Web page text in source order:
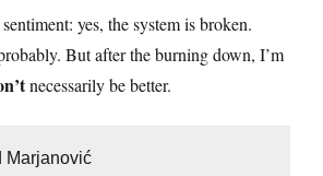
yes, the system is broken.
But after the burning down, I’m
necessarily be better.
Marjanović